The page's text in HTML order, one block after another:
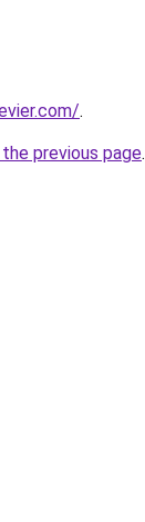
.
previous page.